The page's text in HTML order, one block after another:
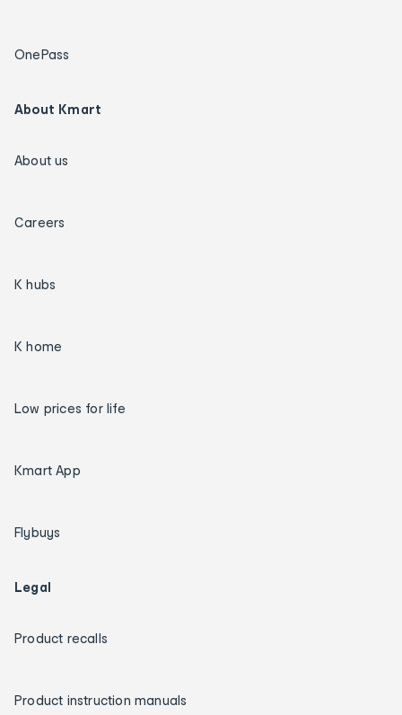
OnePass
About Kmart
About us
Careers
K hubs
K home
Low prices for life
Kmart App
Flybuys
Legal
Product recalls
Product instruction manuals